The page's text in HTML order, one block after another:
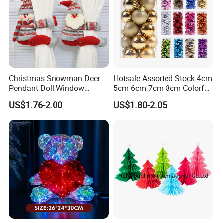
Christmas Snowman Deer
Pendant Doll Window
Decoration Curtain Buckle
US$1.76-2.00
Hotsale Assorted Stock 4cm
5cm 6cm 7cm 8cm Colorful
Plastic Christmas Balls
US$1.80-2.05